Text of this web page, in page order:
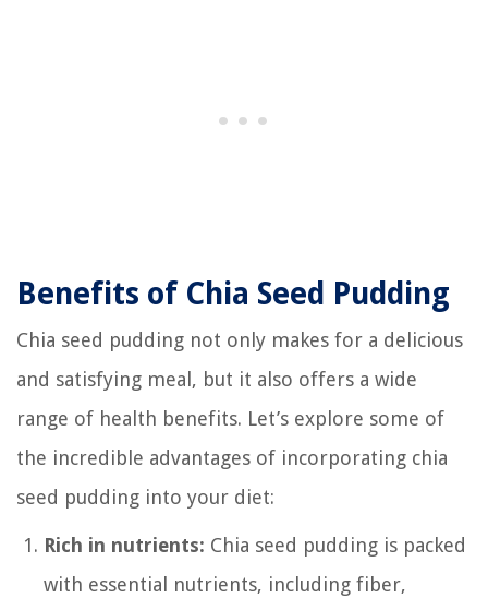
Benefits of Chia Seed Pudding
Chia seed pudding not only makes for a delicious
and satisfying meal, but it also offers a wide
range of health benefits. Let’s explore some of
the incredible advantages of incorporating chia
seed pudding into your diet:
Rich in nutrients: Chia seed pudding is packed
with essential nutrients, including fiber,